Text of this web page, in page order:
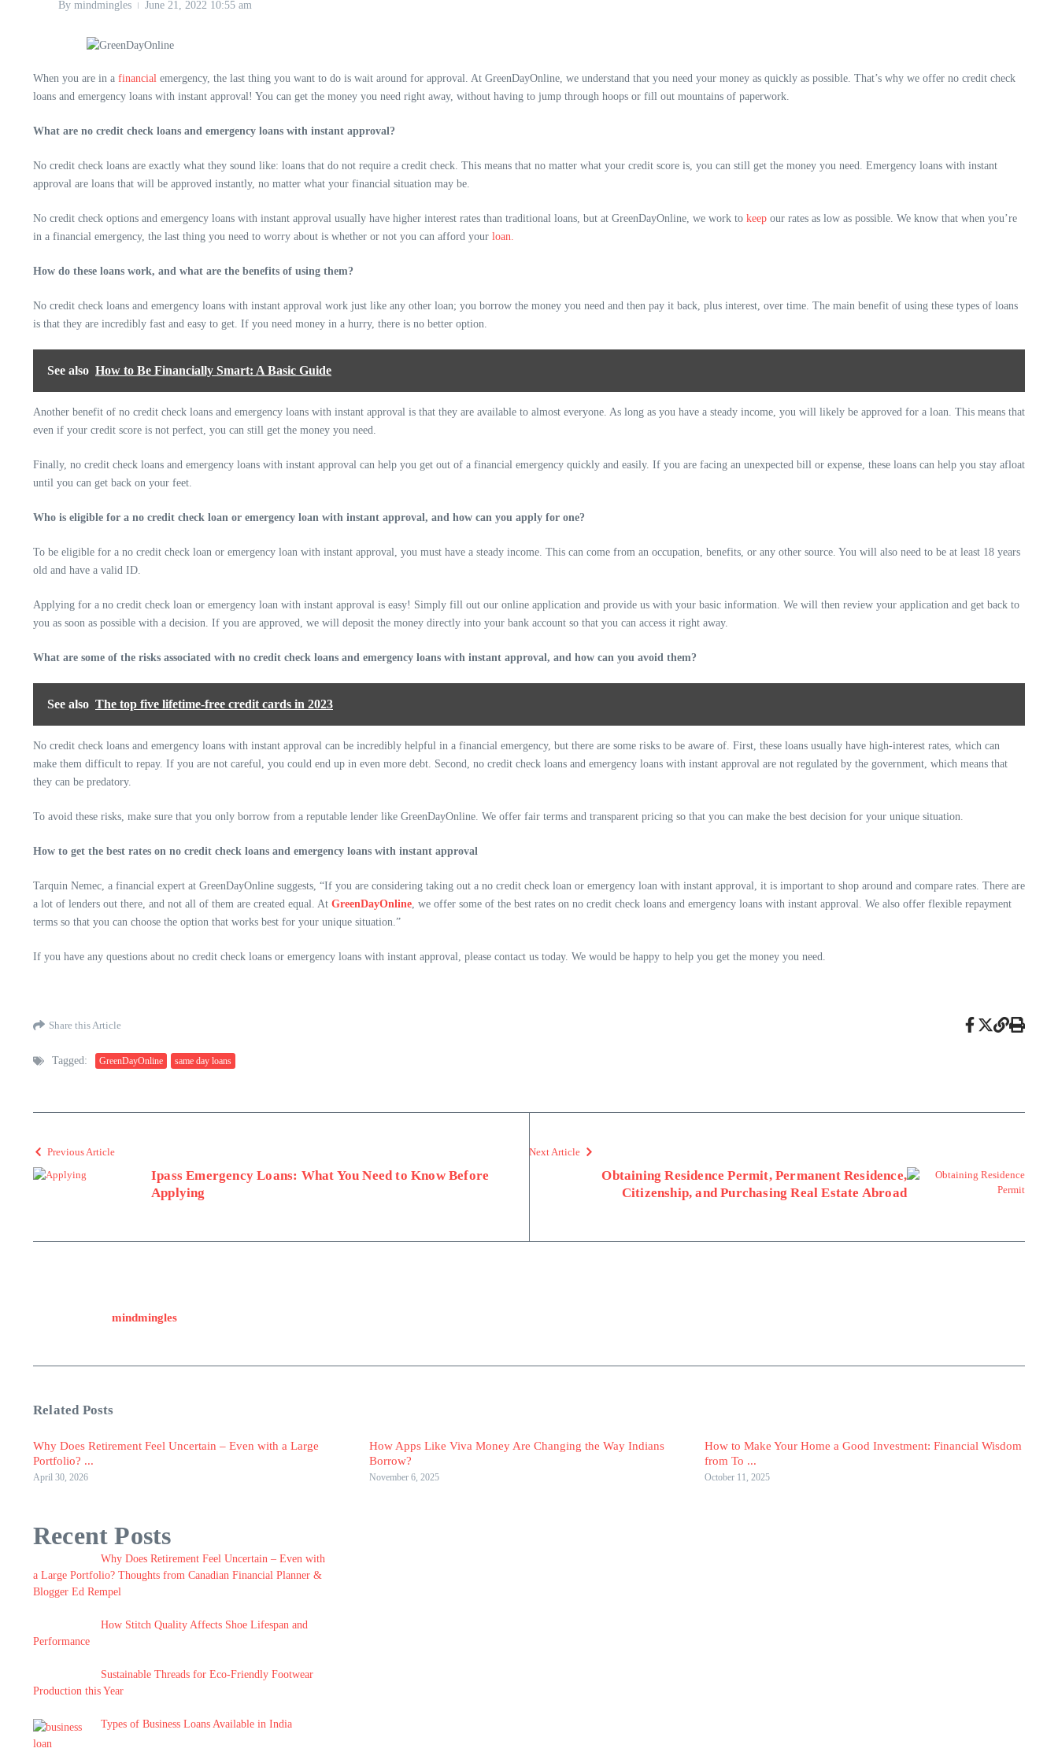
By mindmingles June 21, 2022 10:55 am
When you are in a financial emergency, the last thing you want to do is wait around for approval. At GreenDayOnline, we understand that you need your money as quickly as possible. That’s why we offer no credit check
loans and emergency loans with instant approval! You can get the money you need right away, without having to jump through hoops or fill out mountains of paperwork.
What are no credit check loans and emergency loans with instant approval?
No credit check loans are exactly what they sound like: loans that do not require a credit check. This means that no matter what your credit score is, you can still get the money you need. Emergency loans with instant
approval are loans that will be approved instantly, no matter what your financial situation may be.
No credit check options and emergency loans with instant approval usually have higher interest rates than traditional loans, but at GreenDayOnline, we work to keep our rates as low as possible. We know that when you’re
in a financial emergency, the last thing you need to worry about is whether or not you can afford your loan.
How do these loans work, and what are the benefits of using them?
No credit check loans and emergency loans with instant approval work just like any other loan; you borrow the money you need and then pay it back, plus interest, over time. The main benefit of using these types of loans
is that they are incredibly fast and easy to get. If you need money in a hurry, there is no better option.
See also How to Be Financially Smart: A Basic Guide
Another benefit of no credit check loans and emergency loans with instant approval is that they are available to almost everyone. As long as you have a steady income, you will likely be approved for a loan. This means that
even if your credit score is not perfect, you can still get the money you need.
Finally, no credit check loans and emergency loans with instant approval can help you get out of a financial emergency quickly and easily. If you are facing an unexpected bill or expense, these loans can help you stay afloat
until you can get back on your feet.
Who is eligible for a no credit check loan or emergency loan with instant approval, and how can you apply for one?
To be eligible for a no credit check loan or emergency loan with instant approval, you must have a steady income. This can come from an occupation, benefits, or any other source. You will also need to be at least 18 years
old and have a valid ID.
Applying for a no credit check loan or emergency loan with instant approval is easy! Simply fill out our online application and provide us with your basic information. We will then review your application and get back to
you as soon as possible with a decision. If you are approved, we will deposit the money directly into your bank account so that you can access it right away.
What are some of the risks associated with no credit check loans and emergency loans with instant approval, and how can you avoid them?
See also The top five lifetime-free credit cards in 2023
No credit check loans and emergency loans with instant approval can be incredibly helpful in a financial emergency, but there are some risks to be aware of. First, these loans usually have high-interest rates, which can
make them difficult to repay. If you are not careful, you could end up in even more debt. Second, no credit check loans and emergency loans with instant approval are not regulated by the government, which means that
they can be predatory.
To avoid these risks, make sure that you only borrow from a reputable lender like GreenDayOnline. We offer fair terms and transparent pricing so that you can make the best decision for your unique situation.
How to get the best rates on no credit check loans and emergency loans with instant approval
Tarquin Nemec, a financial expert at GreenDayOnline suggests, “If you are considering taking out a no credit check loan or emergency loan with instant approval, it is important to shop around and compare rates. There are
a lot of lenders out there, and not all of them are created equal. At GreenDayOnline, we offer some of the best rates on no credit check loans and emergency loans with instant approval. We also offer flexible repayment
terms so that you can choose the option that works best for your unique situation.”
If you have any questions about no credit check loans or emergency loans with instant approval, please contact us today. We would be happy to help you get the money you need.
Share this Article
Tagged: GreenDayOnline same day loans
Previous Article
Ipass Emergency Loans: What You Need to Know Before
Applying
Next Article
Obtaining Residence Permit, Permanent Residence,
Citizenship, and Purchasing Real Estate Abroad
mindmingles
Related Posts
Why Does Retirement Feel Uncertain – Even with a Large
Portfolio? ...
April 30, 2026
How Apps Like Viva Money Are Changing the Way Indians
Borrow?
November 6, 2025
How to Make Your Home a Good Investment: Financial Wisdom
from To ...
October 11, 2025
Recent Posts
Why Does Retirement Feel Uncertain – Even with
a Large Portfolio? Thoughts from Canadian Financial Planner &
Blogger Ed Rempel
How Stitch Quality Affects Shoe Lifespan and
Performance
Sustainable Threads for Eco-Friendly Footwear
Production this Year
Types of Business Loans Available in India